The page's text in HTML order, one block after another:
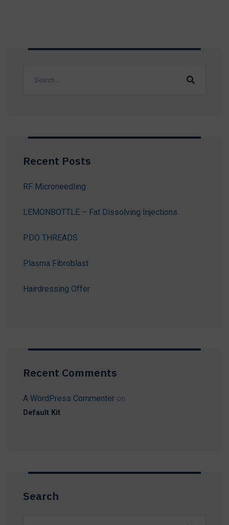
Recent Posts
RF Microneedling
LEMONBOTTLE – Fat Dissolving Injections
PDO THREADS
Plasma Fibroblast
Hairdressing Offer
Recent Comments
A WordPress Commenter on
Default Kit
Search